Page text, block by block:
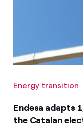
Energy transition
Endesa adapts
the Catalan